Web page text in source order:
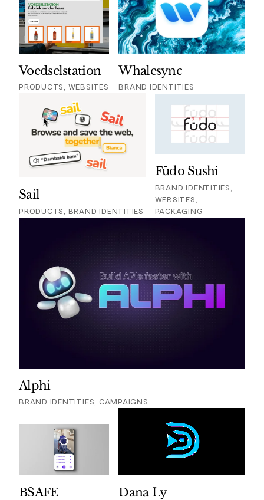
Voedselstation
PRODUCTS, WEBSITES
Whalesync
BRAND IDENTITIES
Sail
PRODUCTS, BRAND IDENTITIES
Fūdo Sushi
BRAND IDENTITIES,
WEBSITES,
PACKAGING
Alphi
BRAND IDENTITIES, CAMPAIGNS
BSAFE Dana Ly